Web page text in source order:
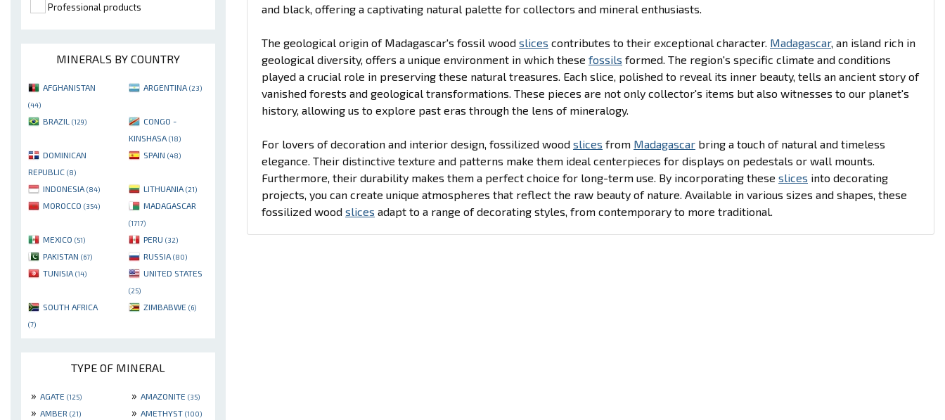
Professional products
MINERALS BY COUNTRY
AFGHANISTAN
(44)
ARGENTINA (23)
BRAZIL (129)
CONGO -
KINSHASA (18)
DOMINICAN
REPUBLIC (8)
SPAIN (48)
INDONESIA (84) LITHUANIA (21)
MOROCCO (354) MADAGASCAR
(1717)
MEXICO (51) PERU (32)
PAKISTAN (67) RUSSIA (80)
TUNISIA (14) UNITED STATES
(25)
SOUTH AFRICA
(7)
ZIMBABWE (6)
TYPE OF MINERAL
» AGATE (125) » AMAZONITE (35)
» AMBER (21) » AMETHYST (100)
and black, offering a captivating natural palette for collectors and mineral enthusiasts.
The geological origin of Madagascar's fossil wood slices contributes to their exceptional character. Madagascar, an island rich in
geological diversity, offers a unique environment in which these fossils formed. The region's specific climate and conditions
played a crucial role in preserving these natural treasures. Each slice, polished to reveal its inner beauty, tells an ancient story of
vanished forests and geological transformations. These pieces are not only collector's items but also witnesses to our planet's
history, allowing us to explore past eras through the lens of mineralogy.
For lovers of decoration and interior design, fossilized wood slices from Madagascar bring a touch of natural and timeless
elegance. Their distinctive texture and patterns make them ideal centerpieces for displays on pedestals or wall mounts.
Furthermore, their durability makes them a perfect choice for long-term use. By incorporating these slices into decorating
projects, you can create unique atmospheres that reflect the raw beauty of nature. Available in various sizes and shapes, these
fossilized wood slices adapt to a range of decorating styles, from contemporary to more traditional.